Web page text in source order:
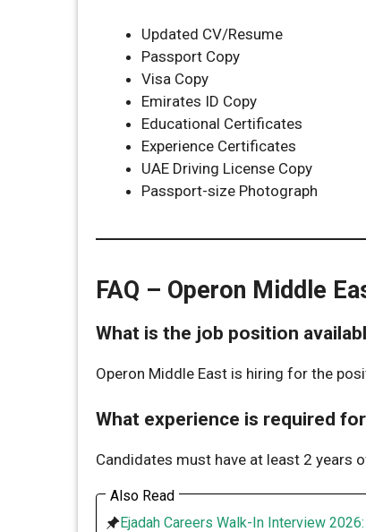
Updated CV/Resume
Passport Copy
Visa Copy
Emirates ID Copy
Educational Certificates
Experience Certificates
UAE Driving License Copy
Passport-size Photograph
FAQ – Operon Middle
What is the job position
Operon Middle East is hiring for the
What experience is required
Candidates must have at least 2 years
Also Read
Ejadah Careers Walk-In Interview